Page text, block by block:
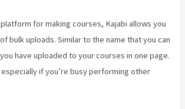
for making courses, Kajabi allows you
bulk uploads. Similar to the name that you can
have uploaded to your courses in one page.
if you’re busy performing other